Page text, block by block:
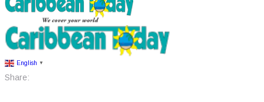
English ▼
Share: